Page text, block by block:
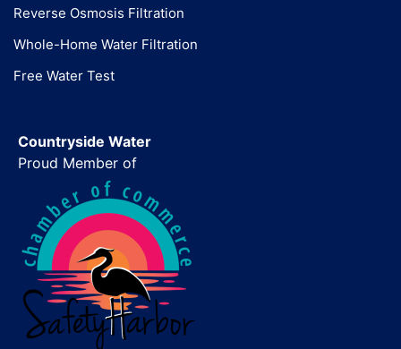
Reverse Osmosis Filtration
Whole-Home Water Filtration
Free Water Test
Countryside Water
Proud Member of